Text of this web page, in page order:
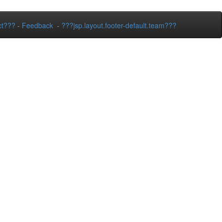
- Feedback - ???jsp.layout.footer-default.team???